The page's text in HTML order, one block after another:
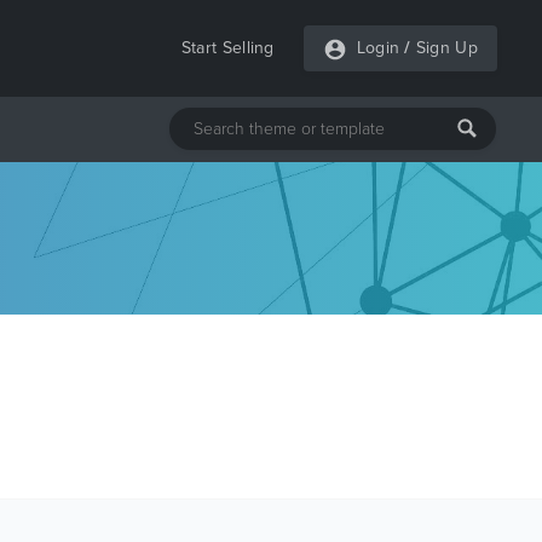
Start Selling Login / Sign Up